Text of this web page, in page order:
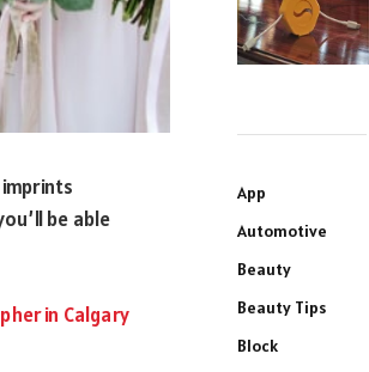
be able
in Calgary
App
Automotive
Beauty
Beauty Tips
Block